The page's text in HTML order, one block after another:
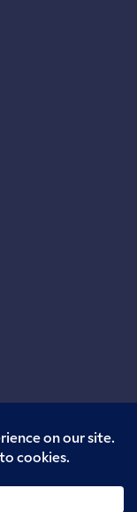
reserved.